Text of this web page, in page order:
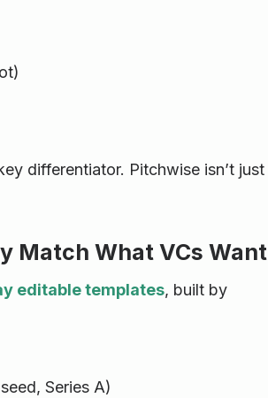
differentiator. Pitchwise isn’t just
Match What VCs Want
editable templates, built by
Series A)